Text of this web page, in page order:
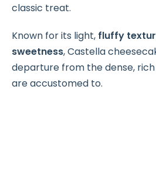
classic treat.
Known for its light, fluffy
sweetness, Castella
departure from the dense,
are accustomed to.